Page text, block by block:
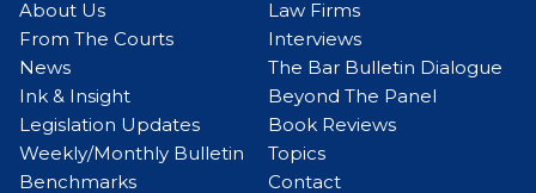
About Us
From The Courts
News
Ink & Insight
Legislation Updates
Weekly/Monthly Bulletin
Benchmarks
Law Firms
Interviews
The Bar Bulletin Dialogue
Beyond The Panel
Book Reviews
Topics
Contact